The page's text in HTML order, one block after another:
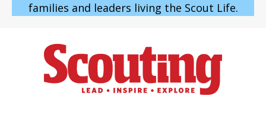
families and leaders living the Scout Life.